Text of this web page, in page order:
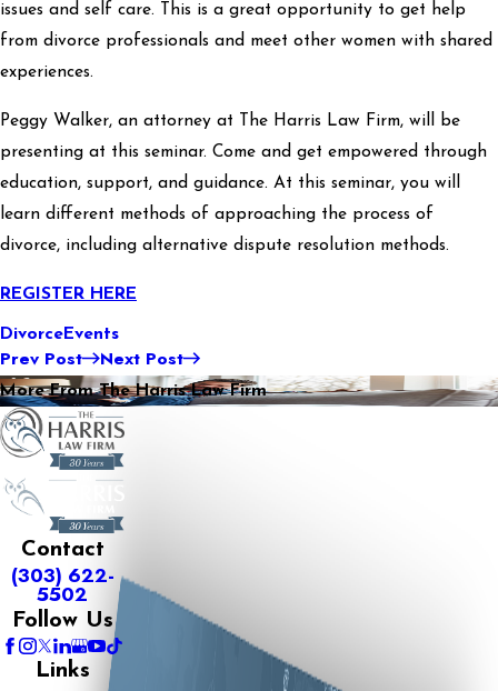
issues and self care. This is a great opportunity to get help
from divorce professionals and meet other women with shared
experiences.
Peggy Walker, an attorney at The Harris Law Firm, will be
presenting at this seminar. Come and get empowered through
education, support, and guidance. At this seminar, you will
learn different methods of approaching the process of
divorce, including alternative dispute resolution methods.
REGISTER HERE
DivorceEvents
Prev Post Next Post
More From The Harris Law Firm
Contact
(303) 622-
5502
Follow Us
Links